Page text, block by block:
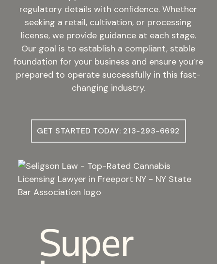
regulatory details with confidence. Whether
seeking a retail, cultivation, or processing
license, we provide guidance at each stage.
Our goal is to establish a compliant, stable
foundation for your business and ensure you’re
prepared to operate successfully in this fast-
changing industry.
GET STARTED TODAY: 213-293-6692